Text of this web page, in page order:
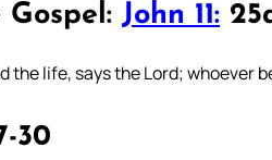
Gospel: John 11:
the life, says the Lord; whoever
30